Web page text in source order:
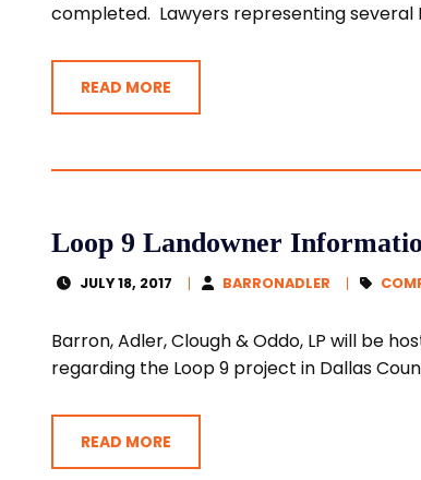
completed. Lawyers representing several
READ MORE
Loop 9 Landowner
JULY 18, 2017 BARRONADLER
Barron, Adler, Clough & Oddo, LP will be
regarding the Loop 9 project in Dallas
READ MORE